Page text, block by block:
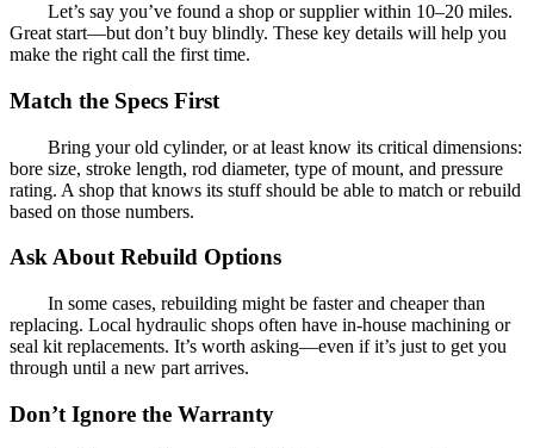
Let’s say you’ve found a shop or supplier within 10–20 miles.
Great start—but don’t buy blindly. These key details will help you
make the right call the first time.
Match the Specs First
Bring your old cylinder, or at least know its critical dimensions:
bore size, stroke length, rod diameter, type of mount, and pressure
rating. A shop that knows its stuff should be able to match or rebuild
based on those numbers.
Ask About Rebuild Options
In some cases, rebuilding might be faster and cheaper than
replacing. Local hydraulic shops often have in-house machining or
seal kit replacements. It’s worth asking—even if it’s just to get you
through until a new part arrives.
Don’t Ignore the Warranty